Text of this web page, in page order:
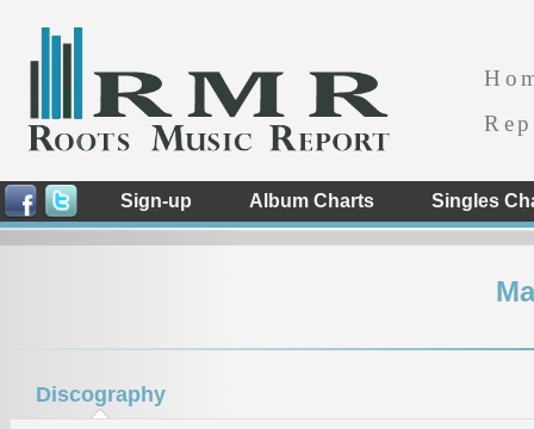
Sign-up Album Charts Singles
Discography